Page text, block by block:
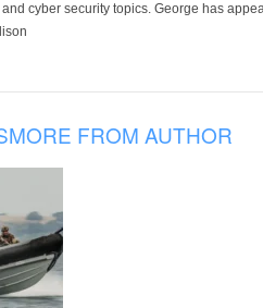
cyber security topics. George has
MORE FROM AUTHOR